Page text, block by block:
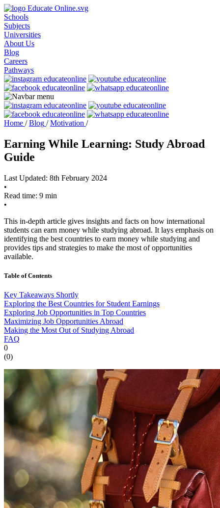
Schools
Subjects
Universities
About Us
Blog
Careers
Pathways
Home / Blog / Motivation /
Earning While Learning: Study Abroad
Guide
Last Updated: 8th February 2024
•
Read time: 9 min
•
This in-depth article gives insights and facts on how international
students can earn money while studying abroad. It lays emphasis on
identifying the best countries to earn money while studying and
provides tips and strategies to make the most of opportunities
available.
Table of Contents
Key Takeaways Shortly
Exploring the Best Countries for Student Earnings
Exploring Job Opportunities in Top Countries
Maximizing Job Opportunities Abroad
Making the Most Out of Studying Abroad
FAQ
0
(0)